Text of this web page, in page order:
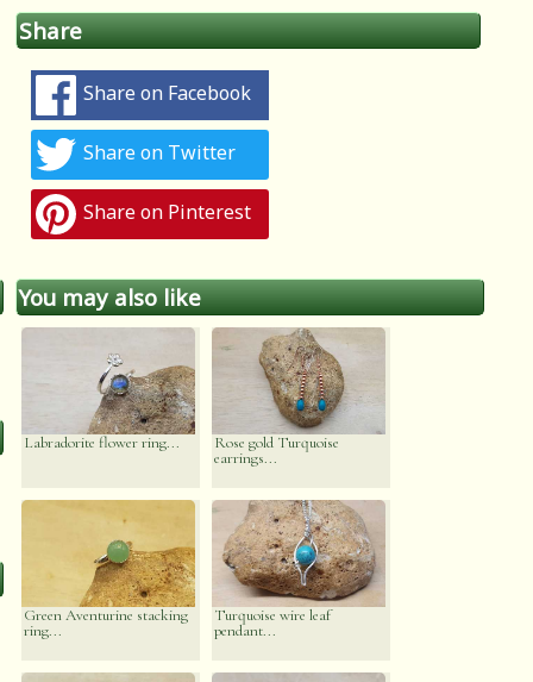
Share
Share on Facebook
Share on Twitter
Share on Pinterest
You may also like
Labradorite flower ring...
Rose gold Turquoise
earrings...
Green Aventurine stacking
ring...
Turquoise wire leaf
pendant...